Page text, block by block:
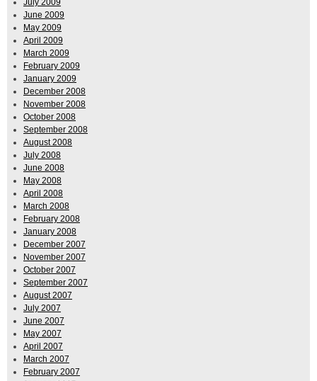
July 2009
June 2009
May 2009
April 2009
March 2009
February 2009
January 2009
December 2008
November 2008
October 2008
September 2008
August 2008
July 2008
June 2008
May 2008
April 2008
March 2008
February 2008
January 2008
December 2007
November 2007
October 2007
September 2007
August 2007
July 2007
June 2007
May 2007
April 2007
March 2007
February 2007